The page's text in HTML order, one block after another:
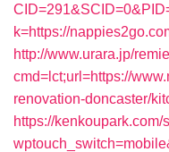
k=https://
http://www.urara.jp/
cmd=lct;url=https://
renovation-doncaster/
https://kenkoupark.com/